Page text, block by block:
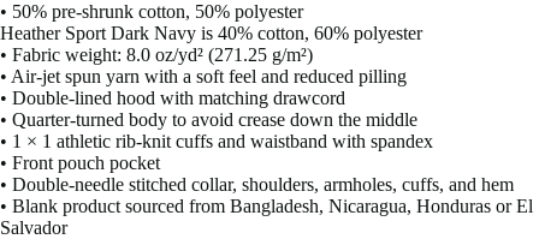
• 50% pre-shrunk cotton, 50% polyester
Heather Sport Dark Navy is 40% cotton, 60% polyester
• Fabric weight: 8.0 oz/yd² (271.25 g/m²)
• Air-jet spun yarn with a soft feel and reduced pilling
• Double-lined hood with matching drawcord
• Quarter-turned body to avoid crease down the middle
• 1 × 1 athletic rib-knit cuffs and waistband with spandex
• Front pouch pocket
• Double-needle stitched collar, shoulders, armholes, cuffs, and hem
• Blank product sourced from Bangladesh, Nicaragua, Honduras or El
Salvador